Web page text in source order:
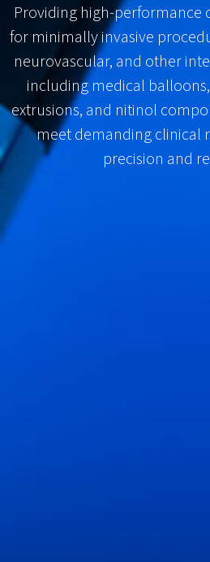
Providing high-performance
for minimally invasive
neurovascular, and other
including medical
extrusions, and nitinol
meet demanding clinical
precision and